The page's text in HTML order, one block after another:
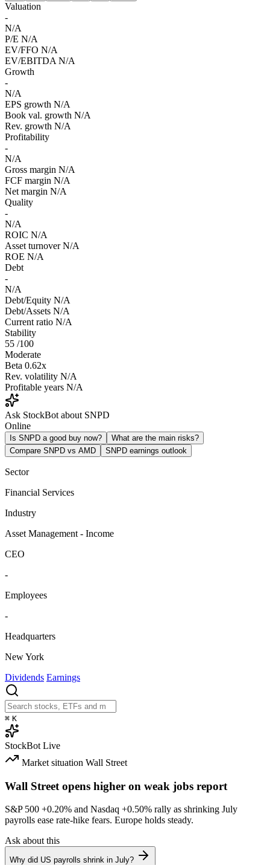
Valuation
-
N/A
P/E N/A
EV/FFO N/A
EV/EBITDA N/A
Growth
-
N/A
EPS growth N/A
Book val. growth N/A
Rev. growth N/A
Profitability
-
N/A
Gross margin N/A
FCF margin N/A
Net margin N/A
Quality
-
N/A
ROIC N/A
Asset turnover N/A
ROE N/A
Debt
-
N/A
Debt/Equity N/A
Debt/Assets N/A
Current ratio N/A
Stability
55 /100
Moderate
Beta 0.62x
Rev. volatility N/A
Profitable years N/A
Ask StockBot about SNPD
Online
Is SNPD a good buy now?
What are the main risks?
Compare SNPD vs AMD
SNPD earnings outlook
Sector
Financial Services
Industry
Asset Management - Income
CEO
-
Employees
-
Headquarters
New York
Dividends Earnings
⌘ K
StockBot Live
Market situation Wall Street
Wall Street opens higher on weak jobs report
S&P 500 +0.20% and Nasdaq +0.50% rally as shrinking July
payrolls ease rate-hike fears. Europe holds steady.
Ask about this
Why did US payrolls shrink in July?